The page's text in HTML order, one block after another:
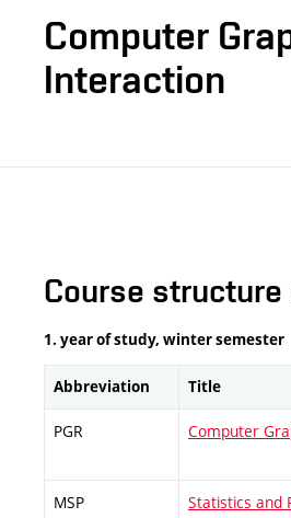
Computer
Interaction
Course structure
1. year of study, winter semester
Abbreviation Title
PGR Computer
MSP Statistics and